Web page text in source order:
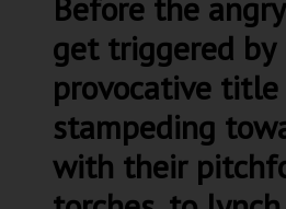
get triggered by
provocative
stampeding
with their